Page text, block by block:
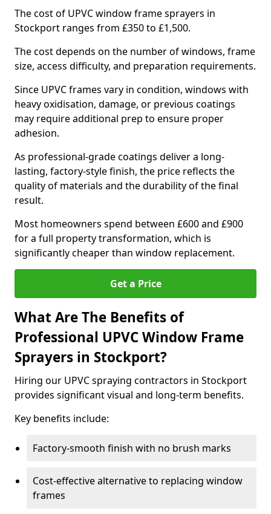
The cost of UPVC window frame sprayers in
Stockport ranges from £350 to £1,500.
The cost depends on the number of windows, frame
size, access difficulty, and preparation requirements.
Since UPVC frames vary in condition, windows with
heavy oxidisation, damage, or previous coatings
may require additional prep to ensure proper
adhesion.
As professional-grade coatings deliver a long-
lasting, factory-style finish, the price reflects the
quality of materials and the durability of the final
result.
Most homeowners spend between £600 and £900
for a full property transformation, which is
significantly cheaper than window replacement.
Get a Price
What Are The Benefits of
Professional UPVC Window Frame
Sprayers in Stockport?
Hiring our UPVC spraying contractors in Stockport
provides significant visual and long-term benefits.
Key benefits include:
Factory-smooth finish with no brush marks
Cost-effective alternative to replacing window
frames